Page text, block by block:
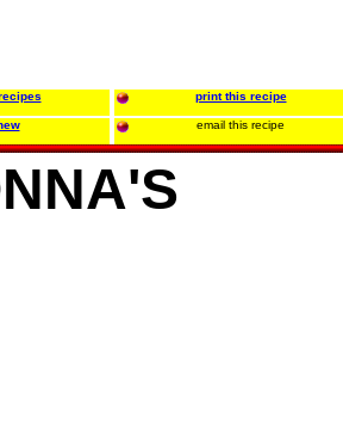
print this recipe
email this recipe